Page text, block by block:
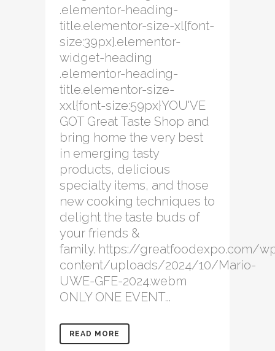
.elementor-heading-
title.elementor-size-xl{font-
size:39px}.elementor-
widget-heading
.elementor-heading-
title.elementor-size-
xxl{font-size:59px}YOU'VE
GOT Great Taste Shop and
bring home the very best
in emerging tasty
products, delicious
specialty items, and those
new cooking techniques to
delight the taste buds of
your friends &
family. https://greatfoodexpo.com/
content/uploads/2024/10/Mario-
UWE-GFE-2024.webm
ONLY ONE EVENT...
READ MORE